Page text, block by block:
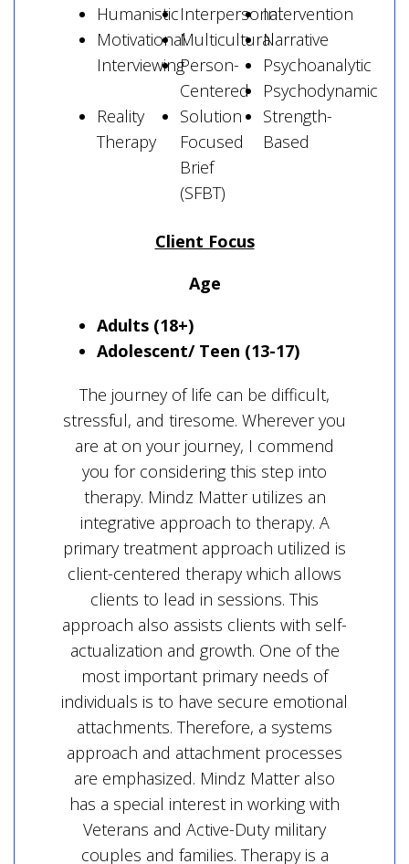
HumanisticInterpersonalIntervention
Motivational
Interviewing
MulticulturalNarrative
Person-
Centered
Psychoanalytic
Psychodynamic
Reality
Therapy
Solution
Focused
Brief
(SFBT)
Strength-
Based
Client Focus
Age
Adults (18+)
Adolescent/ Teen (13-17)
The journey of life can be difficult,
stressful, and tiresome. Wherever you
are at on your journey, I commend
you for considering this step into
therapy. Mindz Matter utilizes an
integrative approach to therapy. A
primary treatment approach utilized is
client-centered therapy which allows
clients to lead in sessions. This
approach also assists clients with self-
actualization and growth. One of the
most important primary needs of
individuals is to have secure emotional
attachments. Therefore, a systems
approach and attachment processes
are emphasized. Mindz Matter also
has a special interest in working with
Veterans and Active-Duty military
couples and families. Therapy is a